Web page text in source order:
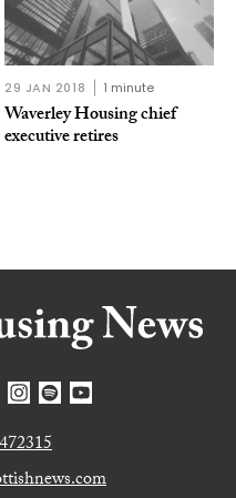
29 JAN 2018 1 minute
Waverley Housing chief
executive retires